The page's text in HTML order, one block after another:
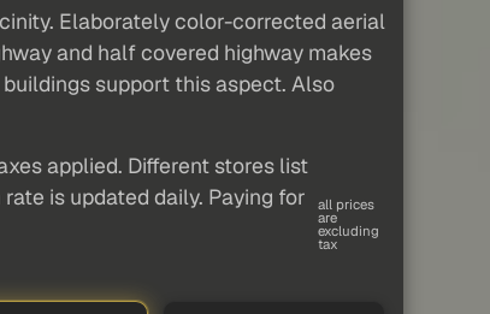
Elaborately color-corrected aerial
and half covered highway makes
support this aspect. Also
applied. Different stores list
is updated daily. Paying for
all prices
are
excluding
tax